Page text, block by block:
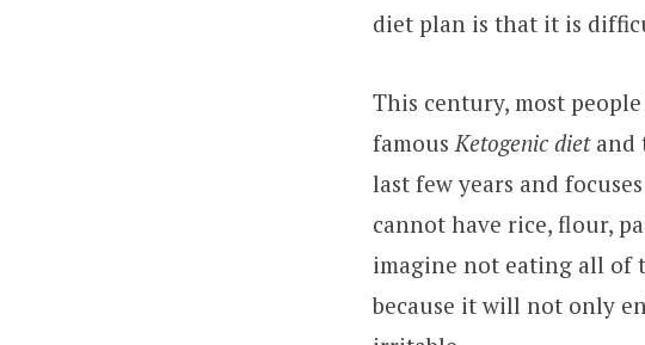
diet plan is that it is
This century, most
famous Ketogenic dietand
last few years and
cannot have rice, flour,
imagine not eating all of
because it will not only